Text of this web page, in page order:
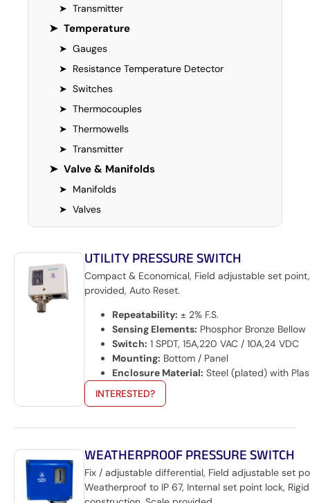
➤ Transmitter
➤ Temperature
➤ Gauges
➤ Resistance Temperature Detector
➤ Switches
➤ Thermocouples
➤ Thermowells
➤ Transmitter
➤ Valve & Manifolds
➤ Manifolds
➤ Valves
UTILITY PRESSURE SWITCH
Compact & Economical, Field adjustable set
provided, Auto Reset.
Repeatability: ± 2% F.S.
Sensing Elements: Phosphor Bronze Bellow
Switch: 1 SPDT, 15A,220 VAC / 10A,24 VDC
Mounting: Bottom / Panel
Enclosure Material: Steel (plated) with
INTERESTED?
WEATHERPROOF PRESSURE SWITCH
Fix / adjustable differential, Field adjustable set
Weatherproof to IP 67, Internal set point lock, Rigid